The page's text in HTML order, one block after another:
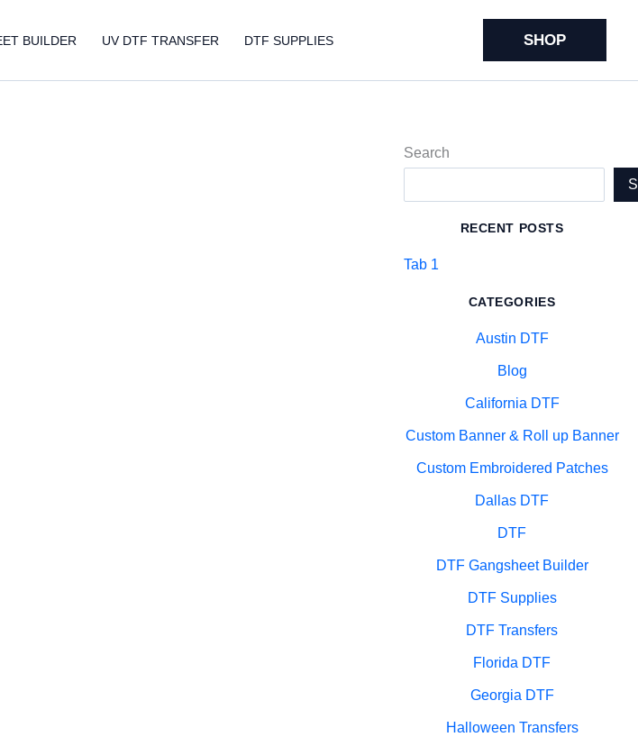
BUILDER UV DTF TRANSFER DTF SUPPLIES SHOP
Search
RECENT POSTS
Tab 1
CATEGORIES
Austin DTF
Blog
California DTF
Custom Banner & Roll up Banner
Custom Embroidered Patches
Dallas DTF
DTF
DTF Gangsheet Builder
DTF Supplies
DTF Transfers
Florida DTF
Georgia DTF
Halloween Transfers